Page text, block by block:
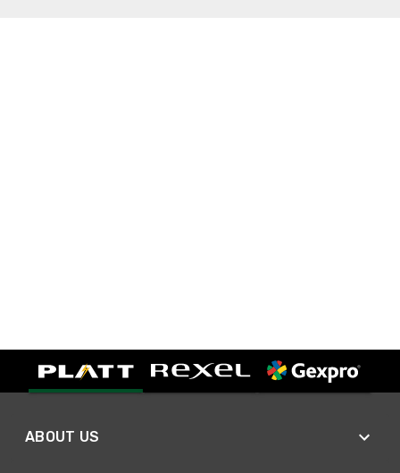
ABOUT US